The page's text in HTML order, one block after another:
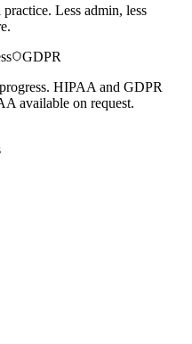
Less admin, less
GDPR
HIPAA and GDPR
available on request.